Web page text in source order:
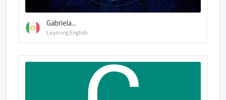
Gabriela...
Learning English